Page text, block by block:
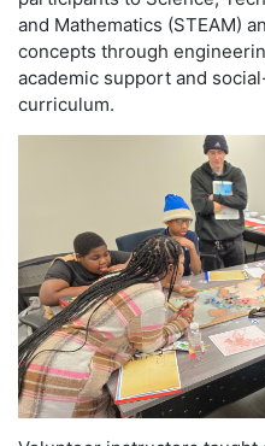
and Mathematics (STEAM)
concepts through
academic support and
curriculum.